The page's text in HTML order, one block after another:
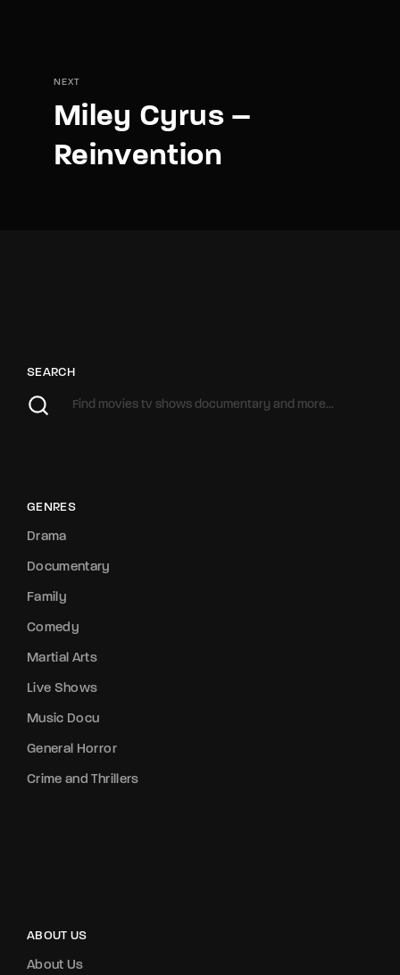
NEXT
Miley Cyrus –
Reinvention
SEARCH
GENRES
Drama
Documentary
Family
Comedy
Martial Arts
Live Shows
Music Docu
General Horror
Crime and Thrillers
ABOUT US
About Us